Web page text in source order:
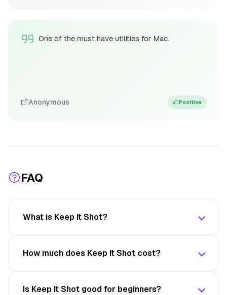
One of the must have utilities for Mac.
Anonymous Positive
FAQ
What is Keep It Shot?
How much does Keep It Shot cost?
Is Keep It Shot good for beginners?